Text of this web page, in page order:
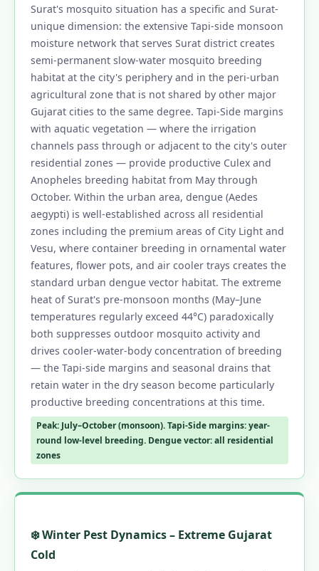
Surat's mosquito situation has a specific and Surat-
unique dimension: the extensive Tapi-side monsoon
moisture network that serves Surat district creates
semi-permanent slow-water mosquito breeding
habitat at the city's periphery and in the peri-urban
agricultural zone that is not shared by other major
Gujarat cities to the same degree. Tapi-Side margins
with aquatic vegetation — where the irrigation
channels pass through or adjacent to the city's outer
residential zones — provide productive Culex and
Anopheles breeding habitat from May through
October. Within the urban area, dengue (Aedes
aegypti) is well-established across all residential
zones including the premium areas of City Light and
Vesu, where container breeding in ornamental water
features, flower pots, and air cooler trays creates the
standard urban dengue vector habitat. The extreme
heat of Surat's pre-monsoon months (May–June
temperatures regularly exceed 44°C) paradoxically
both suppresses outdoor mosquito activity and
drives cooler-water-body concentration of breeding
— the Tapi-side margins and seasonal drains that
retain water in the dry season become particularly
productive breeding concentrations at this time.
Peak: July–October (monsoon). Tapi-Side margins: year-
round low-level breeding. Dengue vector: all residential
zones
❄️ Winter Pest Dynamics – Extreme Gujarat
Cold